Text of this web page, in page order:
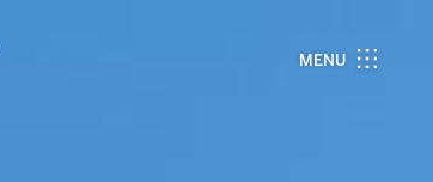
MENU